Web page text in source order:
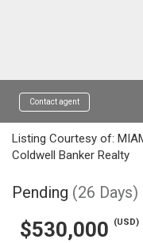
Contact agent
Listing Courtesy of:
Coldwell Banker Realty
Pending (26 Days)
$530,000 (USD)